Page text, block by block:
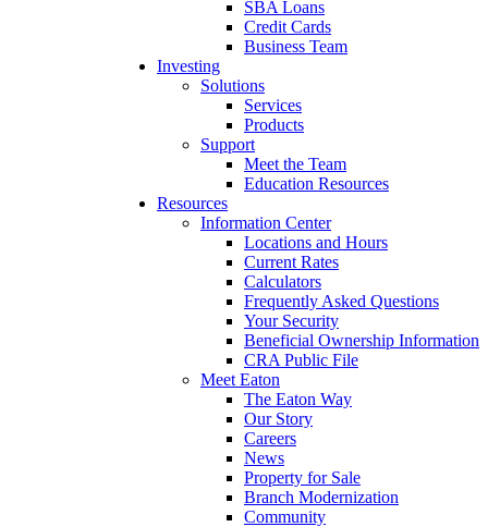
SBA Loans
Credit Cards
Business Team
Investing
Solutions
Services
Products
Support
Meet the Team
Education Resources
Resources
Information Center
Locations and Hours
Current Rates
Calculators
Frequently Asked Questions
Your Security
Beneficial Ownership Information
CRA Public File
Meet Eaton
The Eaton Way
Our Story
Careers
News
Property for Sale
Branch Modernization
Community